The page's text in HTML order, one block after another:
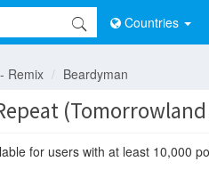
Countries
Remix Beardyman
for users with at least 10,000